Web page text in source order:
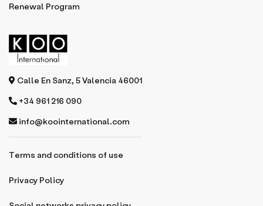
Renewal Program
Calle En Sanz, 5 Valencia 46001
+34 961 216 090
info@koointernational.com
Terms and conditions of use
Privacy Policy